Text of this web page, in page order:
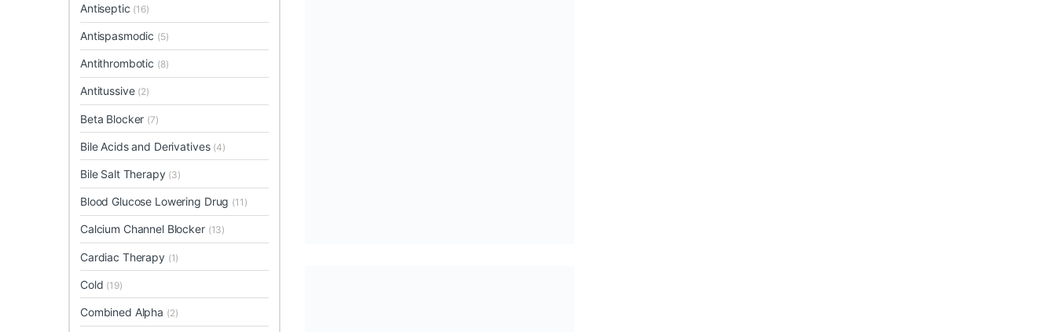
Antiseptic (16)
Antispasmodic (5)
Antithrombotic (8)
Antitussive (2)
Beta Blocker (7)
Bile Acids and Derivatives (4)
Bile Salt Therapy (3)
Blood Glucose Lowering Drug (11)
Calcium Channel Blocker (13)
Cardiac Therapy (1)
Cold (19)
Combined Alpha (2)